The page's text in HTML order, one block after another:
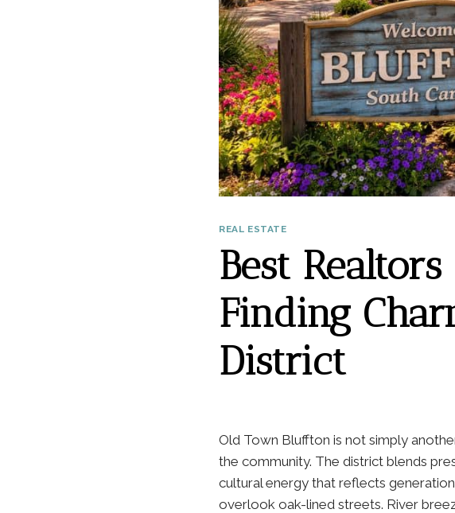
REAL ESTATE
Best
Finding
District
Old Town Bluffton is not simply
the community. The district blends
cultural energy that reflects
overlook oak-lined streets. River